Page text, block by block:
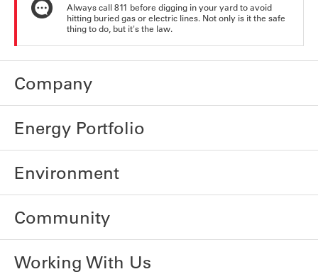
Always call 811 before digging in your yard to avoid
hitting buried gas or electric lines. Not only is it the safe
thing to do, but it's the law.
Company
Energy Portfolio
Environment
Community
Working With Us